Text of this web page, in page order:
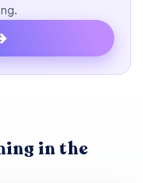
in the